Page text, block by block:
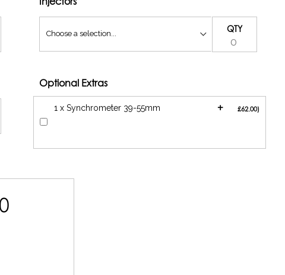
QTY
Optional Extras
1 x Synchrometer 39-55mm + £62.00